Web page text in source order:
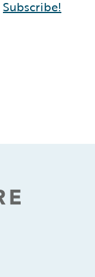
Subscribe!